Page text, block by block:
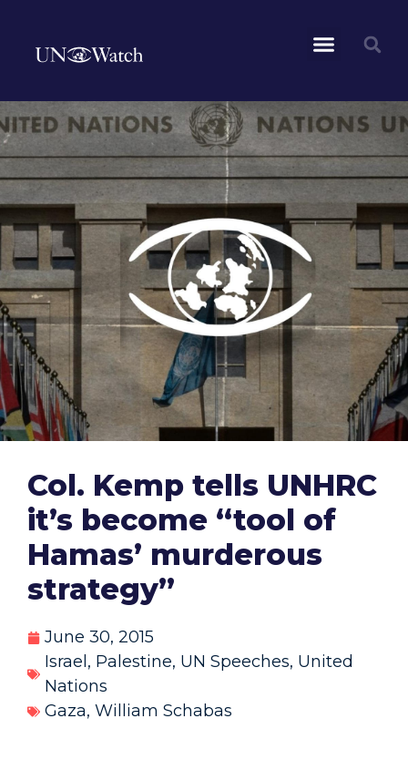
Col. Kemp tells UNHRC
it’s become “tool of
Hamas’ murderous
strategy”
June 30, 2015
Israel , Palestine, UN Speeches, United
Nations
Gaza, William Schabas